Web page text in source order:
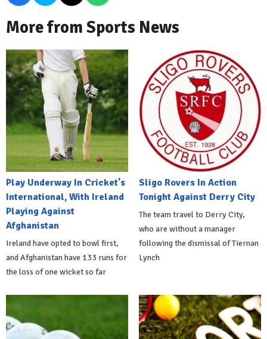
More from Sports News
Play Underway In Cricket's
International, With Ireland
Playing Against
Afghanistan
Ireland have opted to bowl first,
and Afghanistan have 133 runs for
the loss of one wicket so far
Sligo Rovers In Action
Tonight Against Derry City
The team travel to Derry City,
who are without a manager
following the dismissal of Tiernan
Lynch